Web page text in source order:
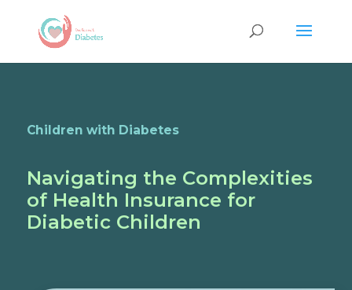
Children with Diabetes
Navigating the Complexities
of Health Insurance for
Diabetic Children